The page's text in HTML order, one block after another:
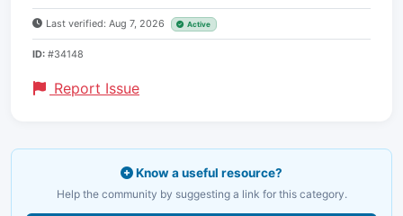
Last verified: Aug 7, 2026 Active
ID: #34148
Report Issue
Know a useful resource?
Help the community by suggesting a link for this category.